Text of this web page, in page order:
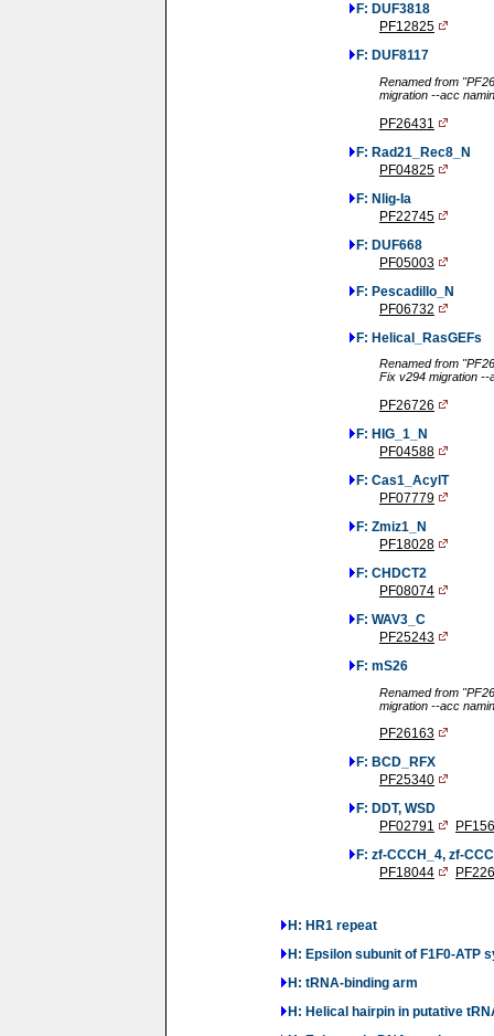
F: DUF3818
PF12825
F: DUF8117
Renamed from
migration --acc
PF26431
F: Rad21_Rec8_N
PF04825
F: Nlig-Ia
PF22745
F: DUF668
PF05003
F: Pescadillo_N
PF06732
F: Helical_RasGEFs
Renamed from
Fix v294 migration --
PF26726
F: HIG_1_N
PF04588
F: Cas1_AcylT
PF07779
F: Zmiz1_N
PF18028
F: CHDCT2
PF08074
F: WAV3_C
PF25243
F: mS26
Renamed from
migration --acc
PF26163
F: BCD_RFX
PF25340
F: DDT, WSD
PF02791
F: zf-CCCH_4, zf-
PF18044
H: HR1 repeat
H: Epsilon subunit of F1F0-ATP
H: tRNA-binding arm
H: Helical hairpin in putative